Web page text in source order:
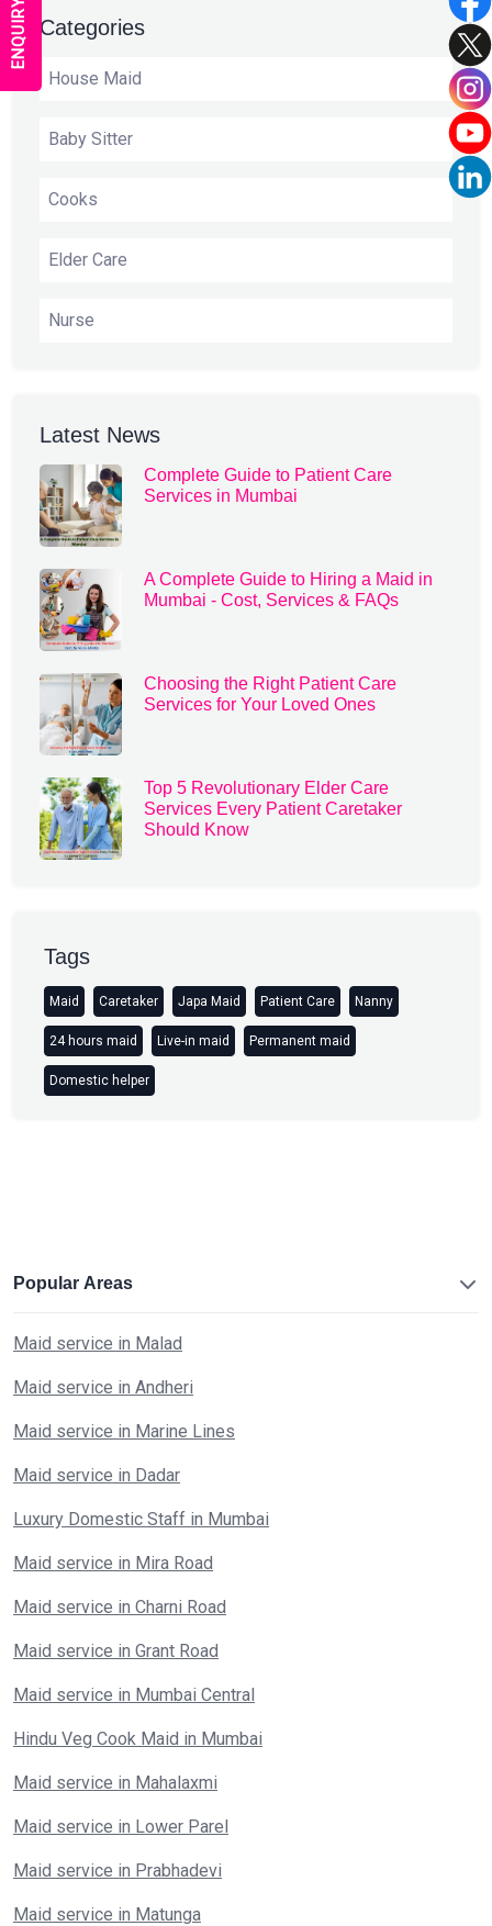
Categories
House Maid
Baby Sitter
Cooks
Elder Care
Nurse
Latest News
Complete Guide to Patient Care
Services in Mumbai
A Complete Guide to Hiring a Maid in
Mumbai - Cost, Services & FAQs
Choosing the Right Patient Care
Services for Your Loved Ones
Top 5 Revolutionary Elder Care
Services Every Patient Caretaker
Should Know
Tags
Maid Caretaker Japa Maid Patient Care Nanny
24 hours maid Live-in maid Permanent maid
Domestic helper
Popular Areas
Maid service in Malad
Maid service in Andheri
Maid service in Marine Lines
Maid service in Dadar
Luxury Domestic Staff in Mumbai
Maid service in Mira Road
Maid service in Charni Road
Maid service in Grant Road
Maid service in Mumbai Central
Hindu Veg Cook Maid in Mumbai
Maid service in Mahalaxmi
Maid service in Lower Parel
Maid service in Prabhadevi
Maid service in Matunga